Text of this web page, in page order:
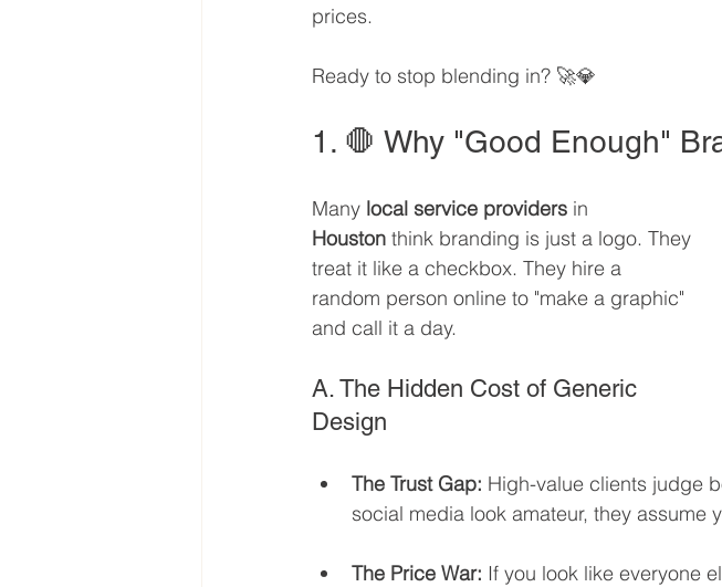
prices.
Ready to stop blending in? 🚀💎
1. 🛑 Why "Good Enough"
Many local service providers in
Houston think branding is just a logo. They
treat it like a checkbox. They hire a
random person online to "make a graphic"
and call it a day.
A. The Hidden Cost of Generic
Design
The Trust Gap: High-value clients judge
social media look amateur, they assume
The Price War: If you look like everyone